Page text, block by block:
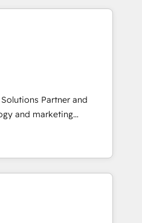
raíces, construcción y
delivered in weeks, not
process optimization
secure data
compliant
⚖️ Legal: client
workflows 🛒 E-
Estate: deal pipelines;
🏭
GDPR-ready
500+
Partner and
and marketing
enterprise and mid-
that want a strategic
goals through creative
Technical HubSpot
Street’s